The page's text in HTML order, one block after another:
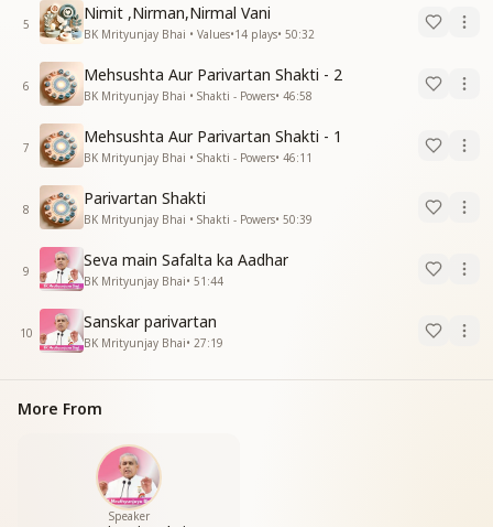
5
Nimit ,Nirman,Nirmal Vani
BK Mrityunjay Bhai • Values•14 plays• 50:32
6
Mehsushta Aur Parivartan Shakti - 2
BK Mrityunjay Bhai • Shakti - Powers• 46:58
7
Mehsushta Aur Parivartan Shakti - 1
BK Mrityunjay Bhai • Shakti - Powers• 46:11
8
Parivartan Shakti
BK Mrityunjay Bhai • Shakti - Powers• 50:39
9
Seva main Safalta ka Aadhar
BK Mrityunjay Bhai• 51:44
10
Sanskar parivartan
BK Mrityunjay Bhai• 27:19
More From
Speaker